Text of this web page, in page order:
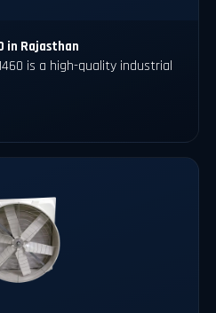
in Rajasthan
is a high-quality industrial